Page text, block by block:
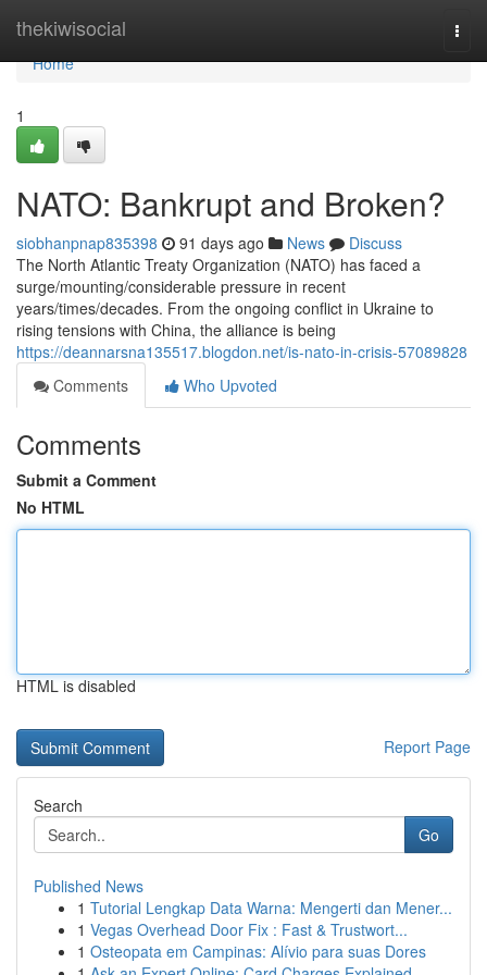
thekiwisocial
Home
Home
1
NATO: Bankrupt and Broken?
siobhanpnap835398 91 days ago News
Discuss
The North Atlantic Treaty Organization (NATO) has faced a
surge/mounting/considerable pressure in recent
years/times/decades. From the ongoing conflict in Ukraine to
rising tensions with China, the alliance is being
https://deannarsna135517.blogdon.net/is-nato-in-crisis-57089828
Comments
Who Upvoted
Comments
Submit a Comment
No HTML
HTML is disabled
Report Page
Search
Go
Published News
1 Tutorial Lengkap Data Warna: Mengerti dan Mener...
1 Vegas Overhead Door Fix : Fast & Trustwort...
1 Osteopata em Campinas: Alívio para suas Dores